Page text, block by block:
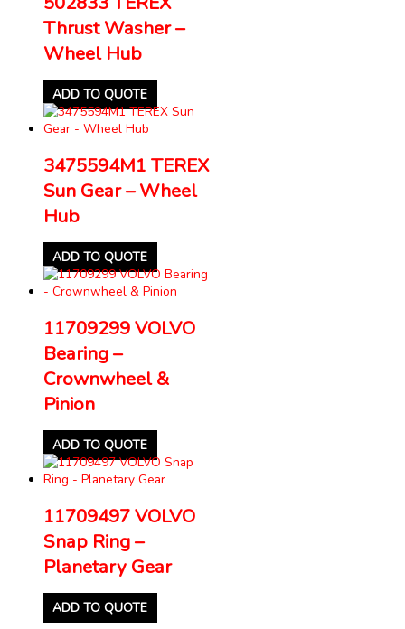
Thrust Washer –
Wheel Hub
ADD TO QUOTE
3475594M1 TEREX
Sun Gear – Wheel
Hub
ADD TO QUOTE
11709299 VOLVO
Bearing –
Crownwheel &
Pinion
ADD TO QUOTE
11709497 VOLVO
Snap Ring –
Planetary Gear
ADD TO QUOTE